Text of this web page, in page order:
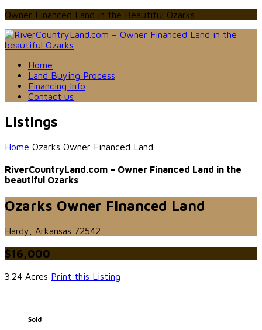
Owner Financed Land in the Beautiful Ozarks
Home
Land Buying Process
Financing Info
Contact us
Listings
Home Ozarks Owner Financed Land
RiverCountryLand.com – Owner Financed Land in the
beautiful Ozarks
Ozarks Owner Financed Land
Hardy, Arkansas 72542
$16,000
3.24 Acres Print this Listing
Sold